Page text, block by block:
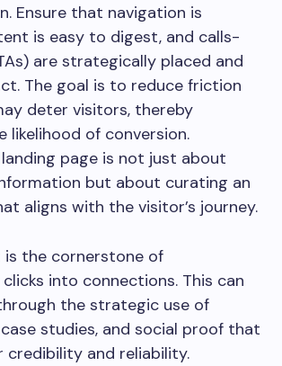
Ensure that navigation is
is easy to digest, and calls-
are strategically placed and
The goal is to reduce friction
deter visitors, thereby
likelihood of conversion.
landing page is not just about
but about curating an
aligns with the visitor’s journey.
is the cornerstone of
into connections. This can
the strategic use of
studies, and social proof that
credibility and reliability.